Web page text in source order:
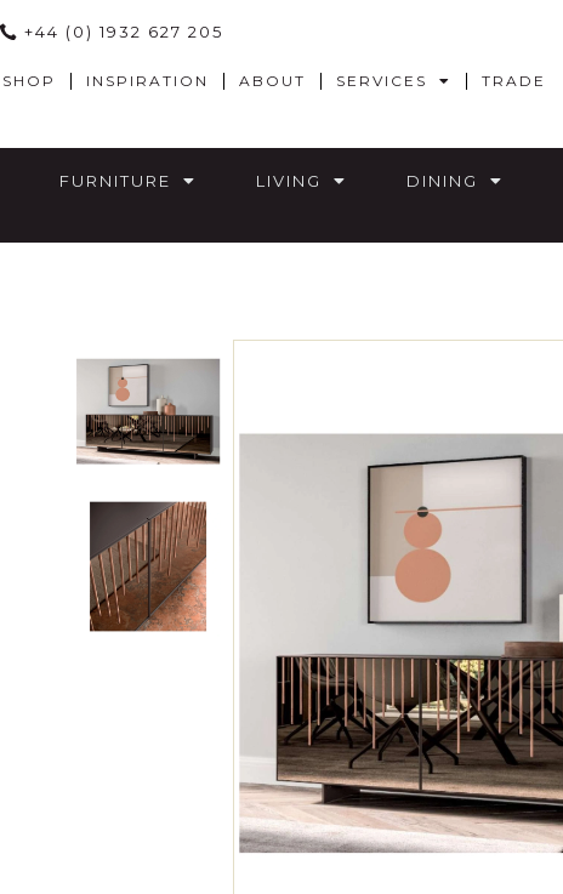
+44 (0) 1932 627 205
SHOP INSPIRATION ABOUT SERVICES TRADE
FURNITURE LIVING DINING